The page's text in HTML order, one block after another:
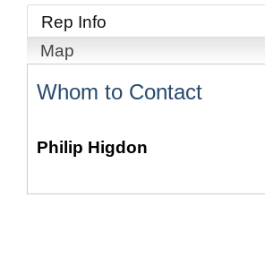
Rep Info
Map
Whom to Contact
Philip Higdon